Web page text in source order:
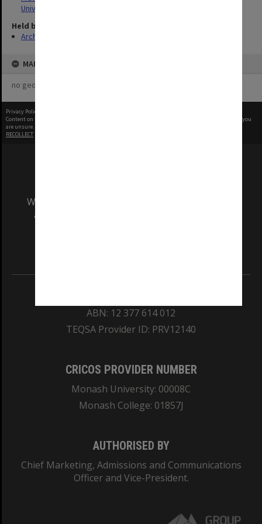
University
Held by
Archives
MAP
no geotags or polygons yet
Privacy Policy
Content on this site may be subject to Copyright, please
before any reuse if you
are unsure.
RECOLLECT
We acknowledge and pay respects to the Elders
and Traditional Owners of the land on which
ABN: 12 377 614 012
TEQSA Provider ID: PRV12140
CRICOS PROVIDER NUMBER
Monash University: 00008C
Monash College: 01857J
AUTHORISED BY
Chief Marketing, Admissions and Communications
Officer and Vice-President.